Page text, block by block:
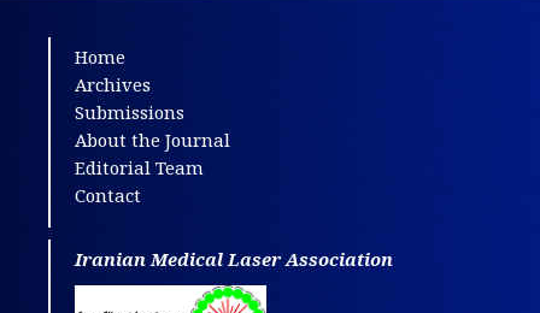
Home
Archives
Submissions
About the Journal
Editorial Team
Contact
Iranian Medical Laser Association